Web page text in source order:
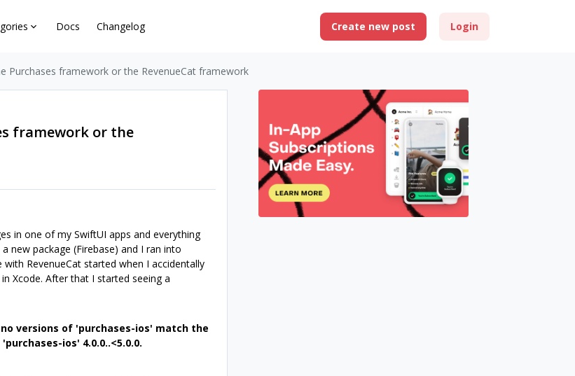
Docs Changelog Create new post Login
Purchases framework or the RevenueCat framework
framework or the
in one of my SwiftUI apps and everything
new package (Firebase) and I ran into
RevenueCat started when I accidentally
Xcode. After that I started seeing a
versions of 'purchases-ios' match the
ios' 4.0.0..<5.0.0.